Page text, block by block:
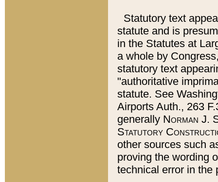
Statutory text
statute and is
in the Statutes at
a whole by
statutory text
"authoritative
statute. See
Airports Auth., 263
generally Norman J.
Statutory
other sources such
proving the wording
technical error in the